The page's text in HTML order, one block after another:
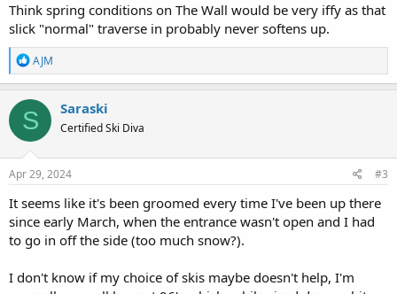
Think spring conditions on The Wall would be very iffy as that
slick "normal" traverse in probably never softens up.
R
e
a
c
t
i
o
n
s
AJM
S Saraski
Certified Ski Diva
Apr 29, 2024 #3
It seems like it's been groomed every time I've been up there
since early March, when the entrance wasn't open and I had
to go in off the side (too much snow?).
I don't know if my choice of skis maybe doesn't help, I'm